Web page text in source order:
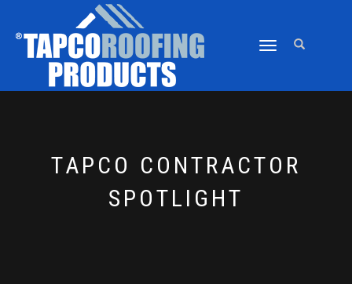
TOGGLE
TAPCO CONTRACTOR
SPOTLIGHT